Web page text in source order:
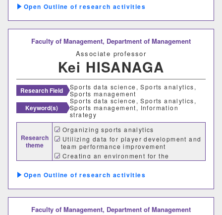
Outline of research activities
Faculty of Management, Department of Management
Associate professor
Kei HISANAGA
Research Field
Sports data science, Sports analytics,
Sports management
Keyword(s)
Sports data science, Sports analytics,
Sports management, Information
strategy
Research
theme
Organizing sports analytics
Utilizing data for player development and
team performance improvement
Creating an environment for the
utilization of sports analytics
Outline of research activities
Faculty of Management, Department of Management
生物医科学検査研究センター
古生物学・年代学研究センター
建築歴史文化研究センター
工作センター
通信教育部情報理工学部
情報理工学科（通信）
Number of items per page
20
50 100